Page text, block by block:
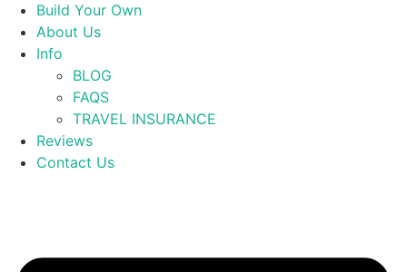
Build Your Own
About Us
Info
BLOG
FAQS
TRAVEL INSURANCE
Reviews
Contact Us